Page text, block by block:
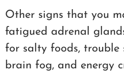
Other signs that you
fatigued adrenal
for salty foods, trouble
brain fog, and energy